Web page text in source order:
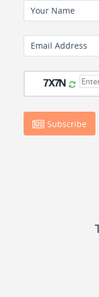
Your Name
Email Address
Subscribe